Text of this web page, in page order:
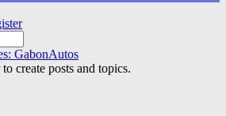
GabonAutos
to create posts and topics.